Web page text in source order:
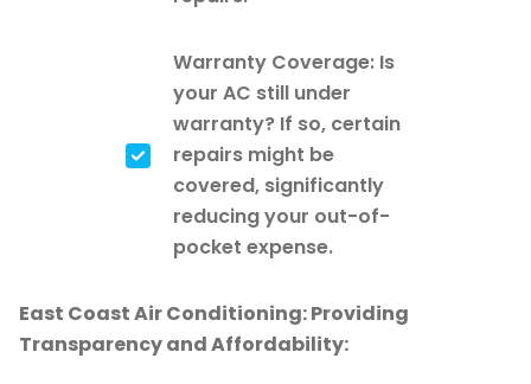
Warranty Coverage: Is
your AC still under
warranty? If so, certain
repairs might be
covered, significantly
reducing your out-of-
pocket expense.
East Coast Air Conditioning: Providing
Transparency and Affordability: